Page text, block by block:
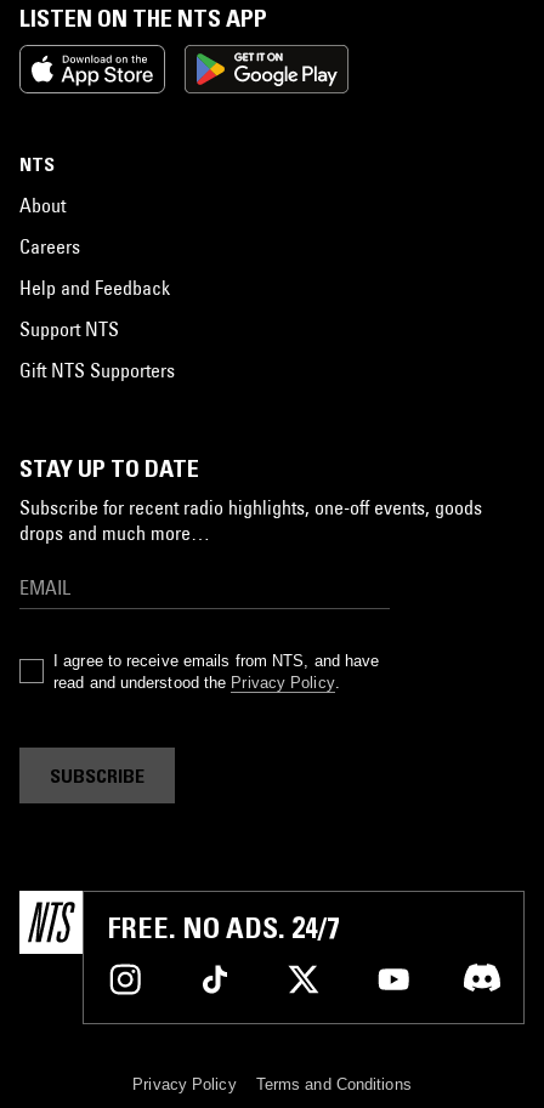
LISTEN ON THE NTS APP
NTS
About
Careers
Help and Feedback
Support NTS
Gift NTS Supporters
STAY UP TO DATE
Subscribe for recent radio highlights, one-off events, goods
drops and much more…
I agree to receive emails from NTS, and have
read and understood the Privacy Policy.
SUBSCRIBE
FREE. NO ADS. 24/7
Privacy Policy Terms and Conditions